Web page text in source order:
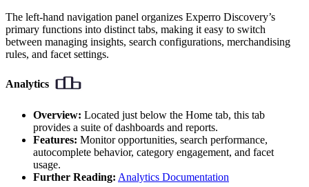
The left-hand navigation panel organizes Experro Discovery’s
primary functions into distinct tabs, making it easy to switch
between managing insights, search configurations, merchandising
rules, and facet settings.
Analytics
Overview: Located just below the Home tab, this tab
provides a suite of dashboards and reports.
Features: Monitor opportunities, search performance,
autocomplete behavior, category engagement, and facet
usage.
Further Reading: Analytics Documentation